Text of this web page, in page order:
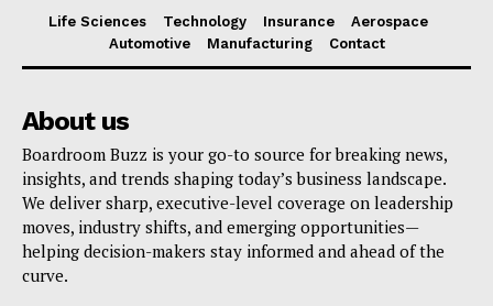
Life Sciences Technology Insurance
Aerospace
Automotive
Manufacturing Contact
About us
Boardroom Buzz is your go-to source for breaking news,
insights, and trends shaping today’s business landscape.
We deliver sharp, executive-level coverage on leadership
moves, industry shifts, and emerging opportunities—
helping decision-makers stay informed and ahead of the
curve.